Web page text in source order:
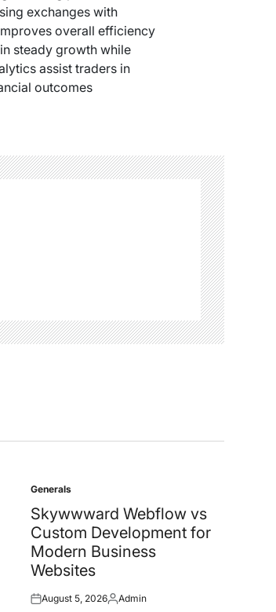
exchanges with
overall efficiency
steady growth while
assist traders in
outcomes
Posted
in
Generals
Skywwward Webflow vs
Custom Development for
Modern Business
Websites
Posted
August 5, 2026Posted
Admin